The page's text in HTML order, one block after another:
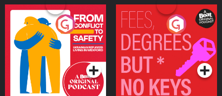
From Conflict to Safety:
Ukrainian Refugees
Living in Wexford
Podcast Series
Fees Degrees but No
Keys
Podcast Series